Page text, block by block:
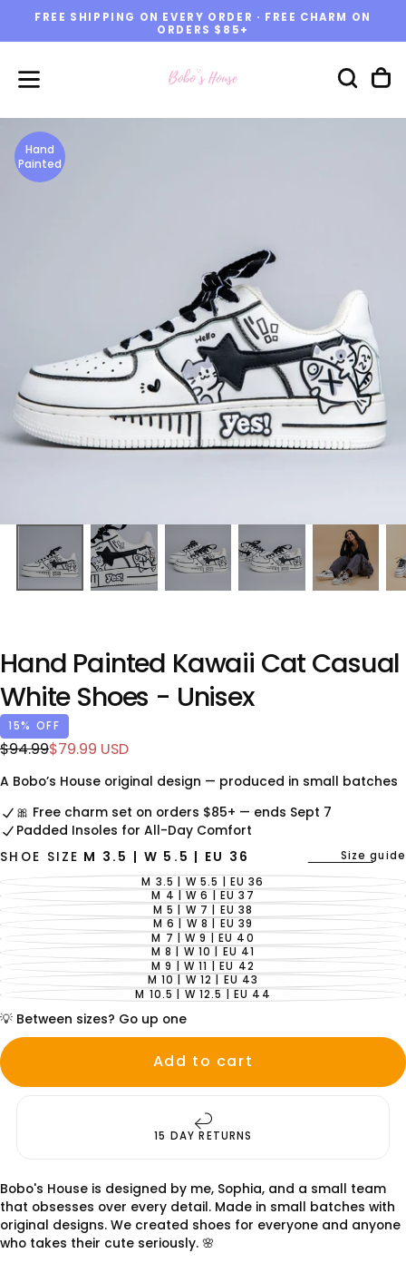
Skip
to
FREE SHIPPING ON EVERY ORDER · FREE CHARM ON
ORDERS $85+
Hand
Painted
Hand Painted Kawaii Cat Casual
White Shoes - Unisex
15% OFF
$79.99
Regular
$94.99Sale
$79.99 USD
A Bobo’s House original design — produced in small batches
🎀 Free charm set on orders $85+ — ends Sept 7
Padded Insoles for All-Day Comfort
SHOE SIZE M 3.5 | W 5.5 | EU 36
Size guide
M 3.5 | W 5.5 | EU 36
VARIANT
SOLD
OUT
OR
UNAVAILABLE
M 4 | W 6 | EU 37
VARIANT
SOLD
OUT
OR
UNAVAILABLE
M 5 | W 7 | EU 38
VARIANT
SOLD
OUT
OR
UNAVAILABLE
M 6 | W 8 | EU 39
VARIANT
SOLD
OUT
OR
UNAVAILABLE
M 7 | W 9 | EU 40
VARIANT
SOLD
OUT
OR
UNAVAILABLE
M 8 | W 10 | EU 41
VARIANT
SOLD
OUT
OR
UNAVAILABLE
M 9 | W 11 | EU 42
VARIANT
SOLD
OUT
OR
M 10 | W 12 | EU 43
VARIANT
SOLD
OUT
M 10.5 | W 12.5 | EU 44
VARIANT
UNAVAILABLE
💡 Between sizes? Go up one
Add to cart
15 DAY RETURNS
Bobo's House is designed by me, Sophia, and a small team
that obsesses over every detail. Made in small batches with
original designs. We created shoes for everyone and anyone
who takes their cute seriously. 🌸